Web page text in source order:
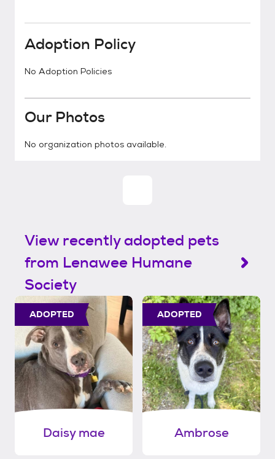
Adoption Policy
No Adoption Policies
Our Photos
No organization photos available.
View recently adopted pets
from Lenawee Humane
Society
ADOPTED
Daisy mae
ADOPTED
Ambrose